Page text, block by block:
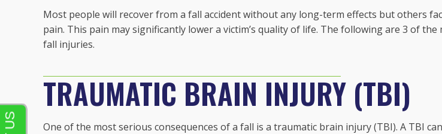
Most people will recover from a fall accident without any long-term effects but others
pain. This pain may significantly lower a victim’s quality of life. The following are 3 of the
fall injuries.
TRAUMATIC BRAIN INJURY (TBI)
One of the most serious consequences of a fall is a traumatic brain injury (TBI). A TBI